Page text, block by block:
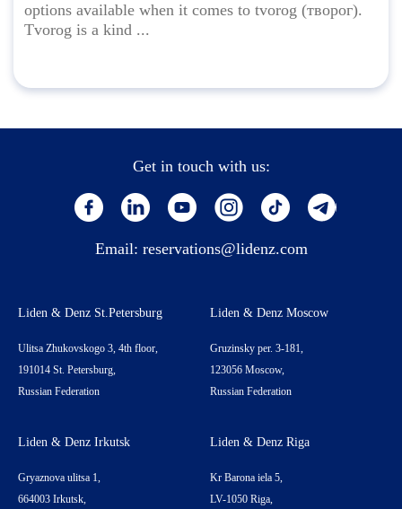
options available when it comes to tvorog (творог).
Tvorog is a kind ...
Get in touch with us:
Email: reservations@lidenz.com
Liden & Denz St.Petersburg
Ulitsa Zhukovskogo 3, 4th floor,
191014 St. Petersburg,
Russian Federation
Liden & Denz Moscow
Gruzinsky per. 3-181,
123056 Moscow,
Russian Federation
Liden & Denz Irkutsk
Gryaznova ulitsa 1,
664003 Irkutsk,
Liden & Denz Riga
Kr Barona iela 5,
LV-1050 Riga,